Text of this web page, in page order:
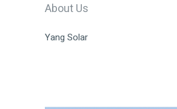
About Us
Yang Solar